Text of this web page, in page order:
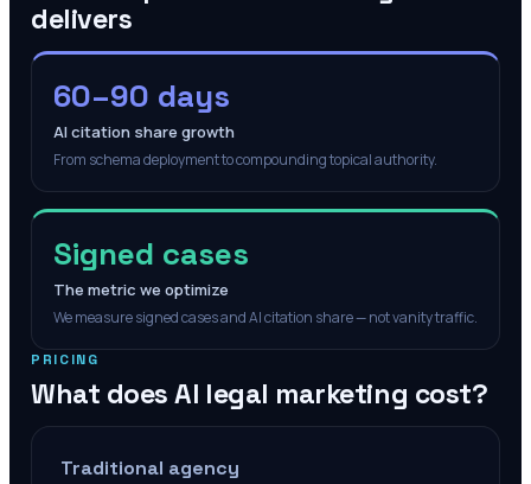
delivers
60–90 days
AI citation share growth
From schema deployment to compounding topical authority.
Signed cases
The metric we optimize
We measure signed cases and AI citation share — not vanity traffic.
PRICING
What does AI legal marketing cost?
Traditional agency